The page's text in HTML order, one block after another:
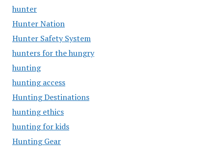
hunter
Hunter Nation
Hunter Safety System
hunters for the hungry
hunting
hunting access
Hunting Destinations
hunting ethics
hunting for kids
Hunting Gear